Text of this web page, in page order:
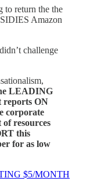
to return the the
Amazon
challenge
LEADING
reports ON
corporate
resources
this
for as low
$5/MONTH